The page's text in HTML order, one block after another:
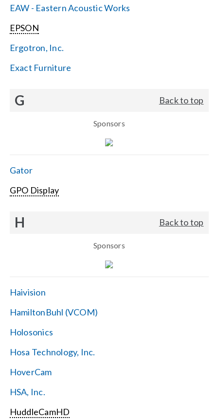
EAW - Eastern Acoustic Works
EPSON
Ergotron, Inc.
Exact Furniture
G Back to top
Sponsors
Gator
GPO Display
H Back to top
Sponsors
Haivision
HamiltonBuhl (VCOM)
Holosonics
Hosa Technology, Inc.
HoverCam
HSA, Inc.
HuddleCamHD